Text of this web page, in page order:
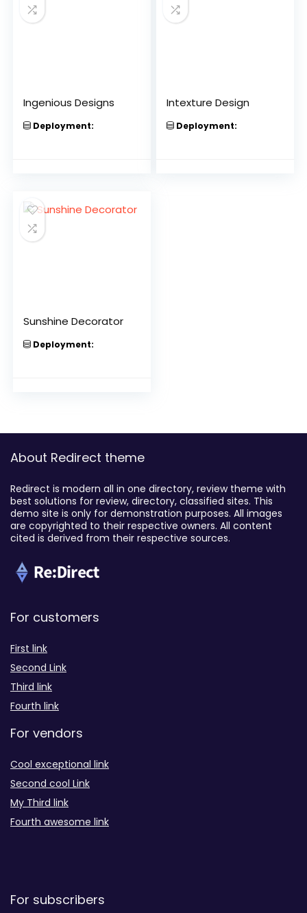
Ingenious Designs
Deployment:
Intexture Design
Deployment:
Sunshine Decorator
Deployment:
About Redirect theme
Redirect is modern all in one directory, review theme with
best solutions for review, directory, classified sites. This
demo site is only for demonstration purposes. All images
are copyrighted to their respective owners. All content
cited is derived from their respective sources.
For customers
First link
Second Link
Third link
Fourth link
For vendors
Cool exceptional link
Second cool Link
My Third link
Fourth awesome link
For subscribers